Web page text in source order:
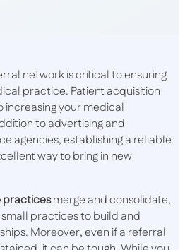
network is critical to ensuring
practice. Patient acquisition
increasing your medical
to advertising and
agencies, establishing a reliable
way to bring in new
practicesmerge and consolidate,
practices to build and
Moreover, even if a referral